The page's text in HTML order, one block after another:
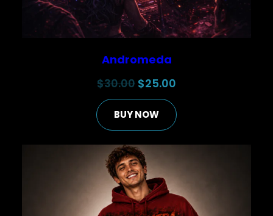
Andromeda
$30.00 Original
price
was:
$25.00
is:
BUY NOW